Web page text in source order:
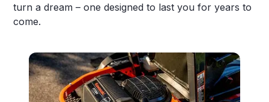
turn a dream – one designed to last you for years to
come.